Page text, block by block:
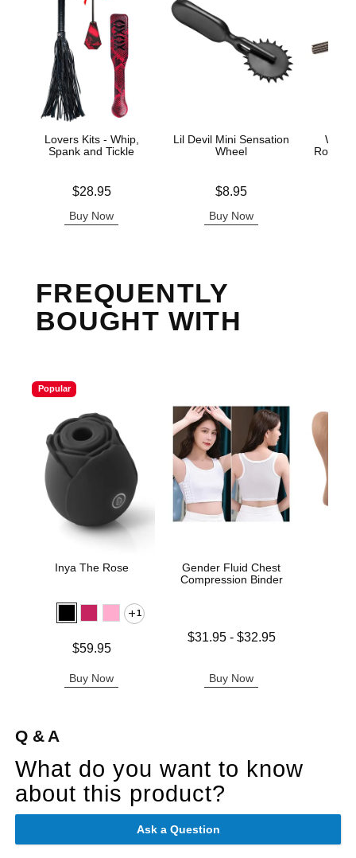
Lovers Kits - Whip,
Spank and Tickle
$28.95
Buy Now
Lil Devil Mini Sensation
Wheel
$8.95
Buy Now
Row
FREQUENTLY
BOUGHT WITH
Popular
Inya The Rose
1
$59.95
Buy Now
Gender Fluid Chest
Compression Binder
Lowest price is
$31.95- $32.95
Buy Now
Q & A
What do you want to know
about this product?
Ask a Question